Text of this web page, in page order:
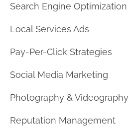
Search Engine Optimization
Local Services Ads
Pay-Per-Click Strategies
Social Media Marketing
Photography & Videography
Reputation Management